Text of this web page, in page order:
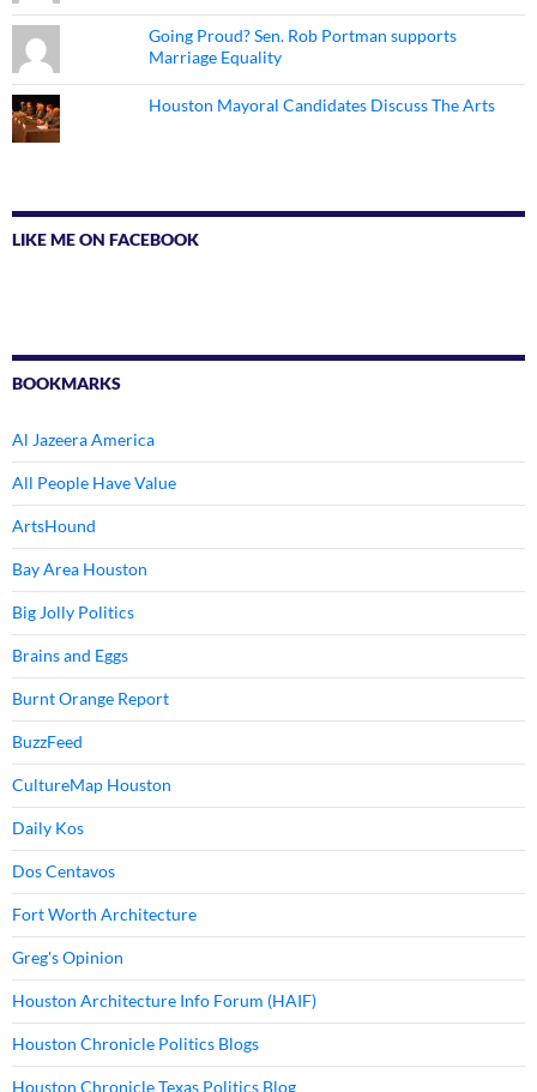
Going Proud? Sen. Rob Portman supports
Marriage Equality
Houston Mayoral Candidates Discuss The Arts
LIKE ME ON FACEBOOK
BOOKMARKS
Al Jazeera America
All People Have Value
ArtsHound
Bay Area Houston
Big Jolly Politics
Brains and Eggs
Burnt Orange Report
BuzzFeed
CultureMap Houston
Daily Kos
Dos Centavos
Fort Worth Architecture
Greg's Opinion
Houston Architecture Info Forum (HAIF)
Houston Chronicle Politics Blogs
Houston Chronicle Texas Politics Blog